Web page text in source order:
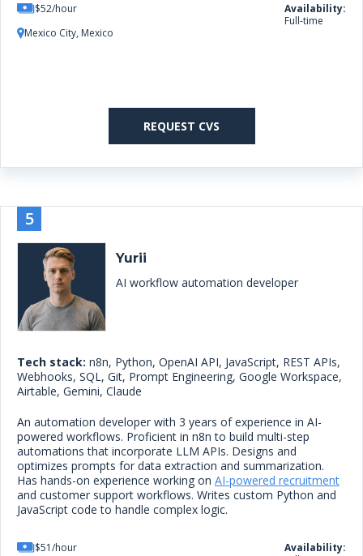
$52/hour
Mexico City, Mexico
Availability:
Full-time
REQUEST CVS
5
Yurii
AI workflow automation developer
$51/hour
Availability:
Tech stack: n8n, Python, OpenAI API, JavaScript, REST APIs,
Webhooks, SQL, Git, Prompt Engineering, Google Workspace,
Airtable, Gemini, Claude
An automation developer with 3 years of experience in AI-
powered workflows. Proficient in n8n to build multi-step
automations that incorporate LLM APIs. Designs and
optimizes prompts for data extraction and summarization.
Has hands-on experience working on AI-powered recruitment
and customer support workflows. Writes custom Python and
JavaScript code to handle complex logic.